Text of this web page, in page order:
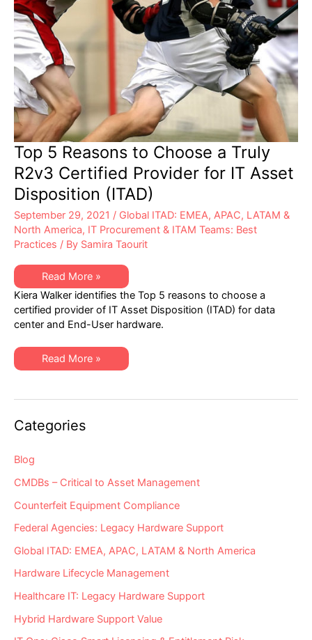
Top 5 Reasons to Choose a Truly
R2v3 Certified Provider for IT Asset
Disposition (ITAD)
September 29, 2021 / Global ITAD: EMEA, APAC, LATAM &
North America, IT Procurement & ITAM Teams: Best
Practices / By Samira Taourit
Top
5
Reasons
to
Choose
a
R2v3
Certified
Provider
for
Disposition
Read More »
Kiera Walker identifies the Top 5 reasons to choose a
certified provider of IT Asset Disposition (ITAD) for data
center and End-User hardware.
Top
5
Choose
R2v3
Certified
Disposition
Read More »
Categories
Blog
CMDBs – Critical to Asset Management
Counterfeit Equipment Compliance
Federal Agencies: Legacy Hardware Support
Global ITAD: EMEA, APAC, LATAM & North America
Hardware Lifecycle Management
Healthcare IT: Legacy Hardware Support
Hybrid Hardware Support Value